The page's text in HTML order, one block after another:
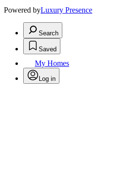
Powered byLuxury Presence
Search
Saved
My Homes
Log in